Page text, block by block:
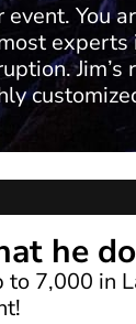
You
he
7,000 in